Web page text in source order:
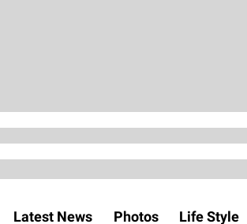
Latest News Photos Life Style